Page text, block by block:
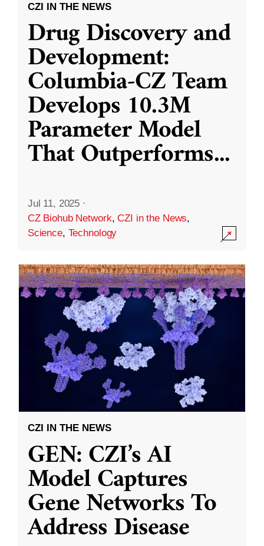
CZI IN THE NEWS
Drug Discovery and
Development:
Columbia-CZ Team
Develops 10.3M
Parameter Model
That Outperforms...
Jul 11, 2025 ·
CZ Biohub Network,CZI in the News,
Science, Technology
CZI IN THE NEWS
GEN: CZI’s AI
Model Captures
Gene Networks To
Address Disease